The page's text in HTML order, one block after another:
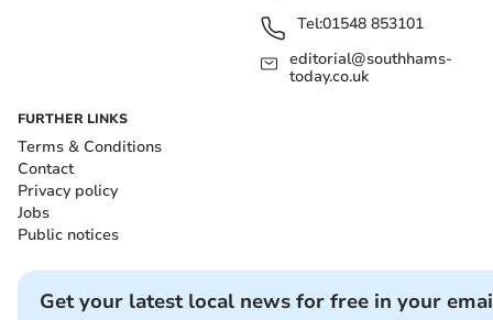
Tel:01548 853101
editorial@southhams-
today.co.uk
FURTHER LINKS
Terms & Conditions
Contact
Privacy policy
Jobs
Public notices
Get your latest local news for free in your